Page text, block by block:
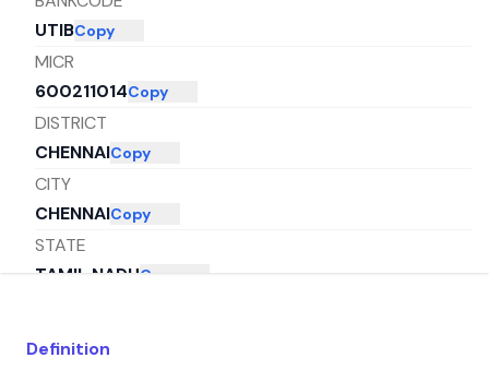
UTIBCopy
MICR
600211014Copy
DISTRICT
CHENNAICopy
CITY
CHENNAICopy
STATE
TAMIL NADUCopy
Definition